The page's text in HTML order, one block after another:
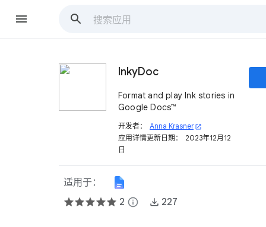
InkyDoc
Format and play Ink stories in
Google Docs™
开发者： Anna Krasner open_in_new
应用详情更新日期：
2023年12月12
日
适用于：
2 info 227